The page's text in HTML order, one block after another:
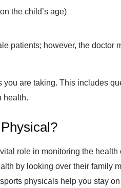
the child’s age)
patients; however, the doctor
are taking. This includes
health.
role in monitoring the
by looking over their family
physicals help you stay on